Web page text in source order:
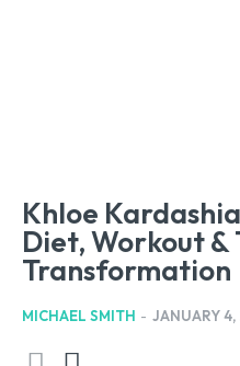
Khloe
Diet, Workout
Transformation
MICHAEL SMITH - JANUARY